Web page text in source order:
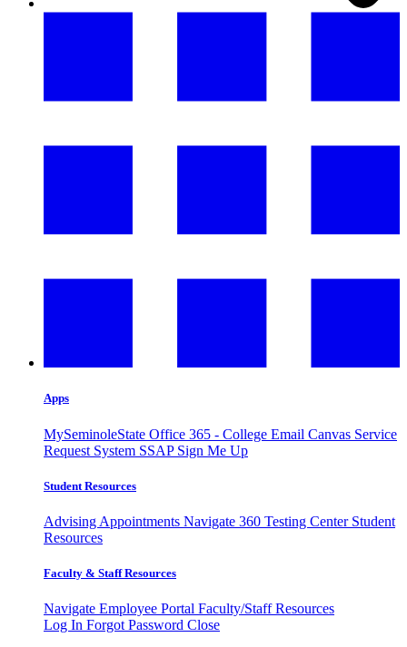
Apps
MySeminoleState Office 365 - College Email Canvas Service
Request System SSAP Sign Me Up
Student Resources
Advising Appointments Navigate 360 Testing Center Student
Resources
Faculty & Staff Resources
Navigate Employee Portal Faculty/Staff Resources
Log In Forgot Password Close